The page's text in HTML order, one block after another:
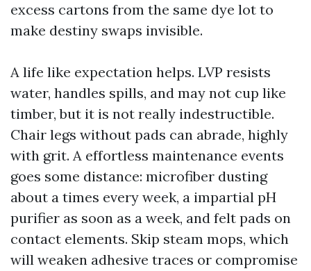
excess cartons from the same dye lot to
make destiny swaps invisible.
A life like expectation helps. LVP resists
water, handles spills, and may not cup like
timber, but it is not really indestructible.
Chair legs without pads can abrade, highly
with grit. A effortless maintenance events
goes some distance: microfiber dusting
about a times every week, a impartial pH
purifier as soon as a week, and felt pads on
contact elements. Skip steam mops, which
will weaken adhesive traces or compromise